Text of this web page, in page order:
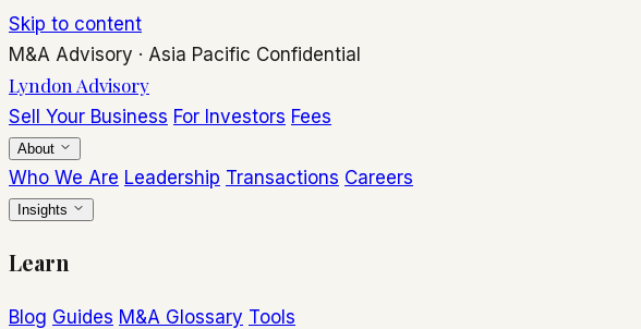
Skip to content
M&A Advisory · Asia Pacific Confidential
Lyndon Advisory
Sell Your Business For Investors Fees
About
Who We Are Leadership Transactions Careers
Insights
Learn
Blog Guides M&A Glossary Tools